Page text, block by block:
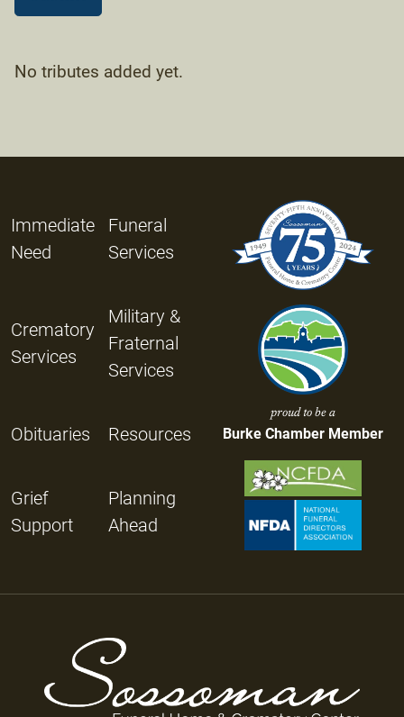
No tributes added yet.
Immediate
Need
Funeral
Services
Crematory
Services
Military &
Fraternal
Services
Obituaries Resources
Grief
Support
Planning
Ahead
proud to be a
Burke Chamber Member